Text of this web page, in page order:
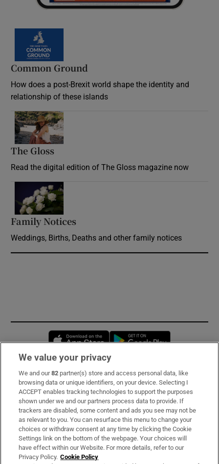
Common Ground
How does a post-Brexit world shape the identity and
relationship of these islands
The Gloss
Read the digital edition of The Gloss magazine now
Family Notices
Weddings, Births, Deaths and other family notices
Opens in new window
Subscribe
Support
About Us
Irish Times Products & Services
We value your privacy
We and our82 partner(s) store and access personal data, like
browsing data or unique identifiers, on your device. Selecting I
ACCEPT enables tracking technologies to support the purposes
shown under we and our partners process data to provide. If
trackers are disabled, some content and ads you see may not be
as relevant to you. You can resurface this menu to change your
choices or withdraw consent at any time by clicking the Cookie
Settings link on the bottom of the webpage. Your choices will
have effect within our Website. For more details, refer to our
Privacy Policy. Cookie Policy